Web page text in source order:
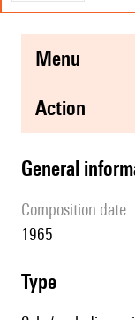
menu
action
general
composition date
1965
type